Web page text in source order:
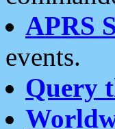
APRS
events.
Query